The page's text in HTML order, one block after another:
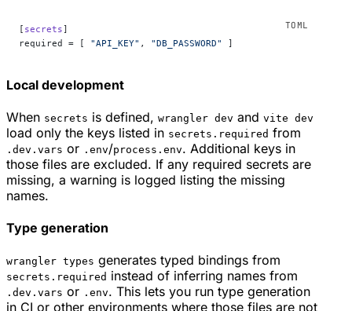
[ secrets]
required = [ "API_KEY" , "DB_PASSWORD" ]
Local development
When secrets is defined, wrangler dev and vite dev
load only the keys listed in secrets.required from
.dev.vars or .env/process.env. Additional keys in
those files are excluded. If any required secrets are
missing, a warning is logged listing the missing
names.
Type generation
wrangler types generates typed bindings from
secrets.required instead of inferring names from
.dev.vars or .env. This lets you run type generation
in CI or other environments where those files are not